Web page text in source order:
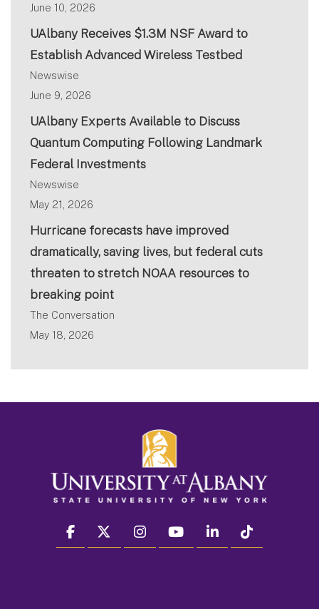
June 10, 2026
UAlbany Receives $1.3M NSF Award to
Establish Advanced Wireless Testbed
Newswise
June 9, 2026
UAlbany Experts Available to Discuss
Quantum Computing Following Landmark
Federal Investments
Newswise
May 21, 2026
Hurricane forecasts have improved
dramatically, saving lives, but federal cuts
threaten to stretch NOAA resources to
breaking point
The Conversation
May 18, 2026
facebook twitter instagram youtube linkedin